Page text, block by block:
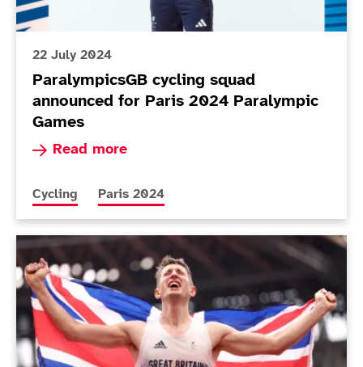
22 July 2024
ParalympicsGB cycling squad
announced for Paris 2024 Paralympic
Games
Read more
Read more about ParalympicsGB cycling
More news articles relating to
Cycling More news articles relating to
Paris 2024
Today in Tokyo - Day 10